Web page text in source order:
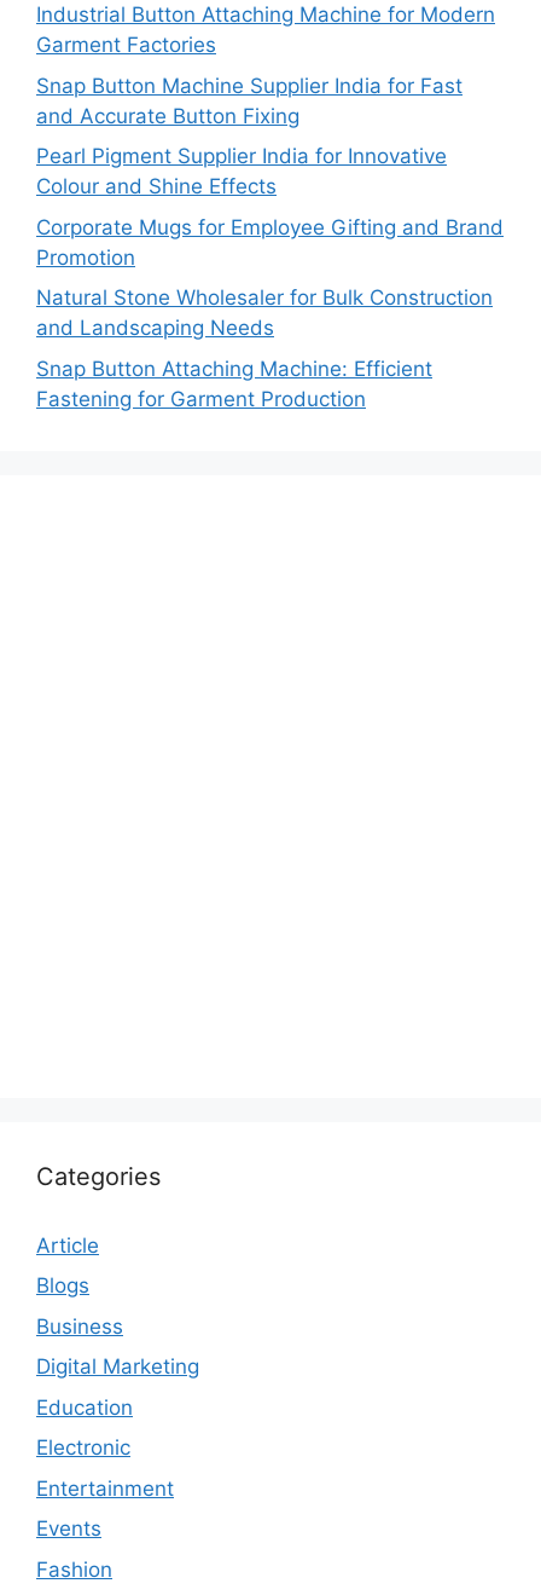
Industrial Button Attaching Machine for Modern
Garment Factories
Snap Button Machine Supplier India for Fast
and Accurate Button Fixing
Pearl Pigment Supplier India for Innovative
Colour and Shine Effects
Corporate Mugs for Employee Gifting and Brand
Promotion
Natural Stone Wholesaler for Bulk Construction
and Landscaping Needs
Snap Button Attaching Machine: Efficient
Fastening for Garment Production
Categories
Article
Blogs
Business
Digital Marketing
Education
Electronic
Entertainment
Events
Fashion